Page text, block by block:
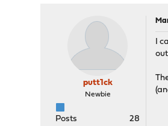
putt1ck
Newbie
Posts
28
I